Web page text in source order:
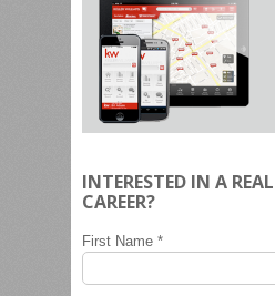
INTERESTED IN A
CAREER?
First Name *